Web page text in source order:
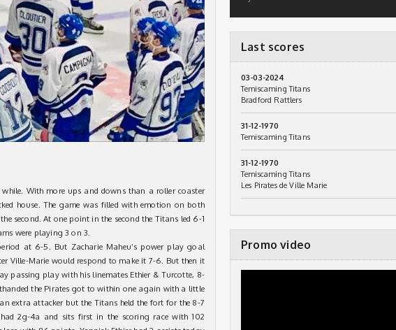
With more ups and downs than a roller coaster
house. The game was filled with emotion on both
second. At one point in the second the Titans led 6-1
were playing 3 on 3.
at 6-5. But Zacharie Maheu’s power play goal
Ville-Marie would respond to make it 7-6. But then it
passing play with his linemates Ethier & Turcotte, 8-
the Pirates got to within one again with a little
extra attacker but the Titans held the fort for the 8-7
2g-4a and sits first in the scoring race with 102
Last scores
03-03-2024
Temiscaming Titans
Bradford Rattlers
31-12-1970
Temiscaming Titans
31-12-1970
Temiscaming Titans
Les Pirates de Ville Marie
Promo video